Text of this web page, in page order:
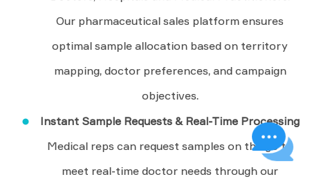
Our pharmaceutical sales platform ensures
optimal sample allocation based on territory
mapping, doctor preferences, and campaign
objectives.
Instant Sample Requests & Real-Time Processing
Medical reps can request samples on the go to
meet real-time doctor needs through our